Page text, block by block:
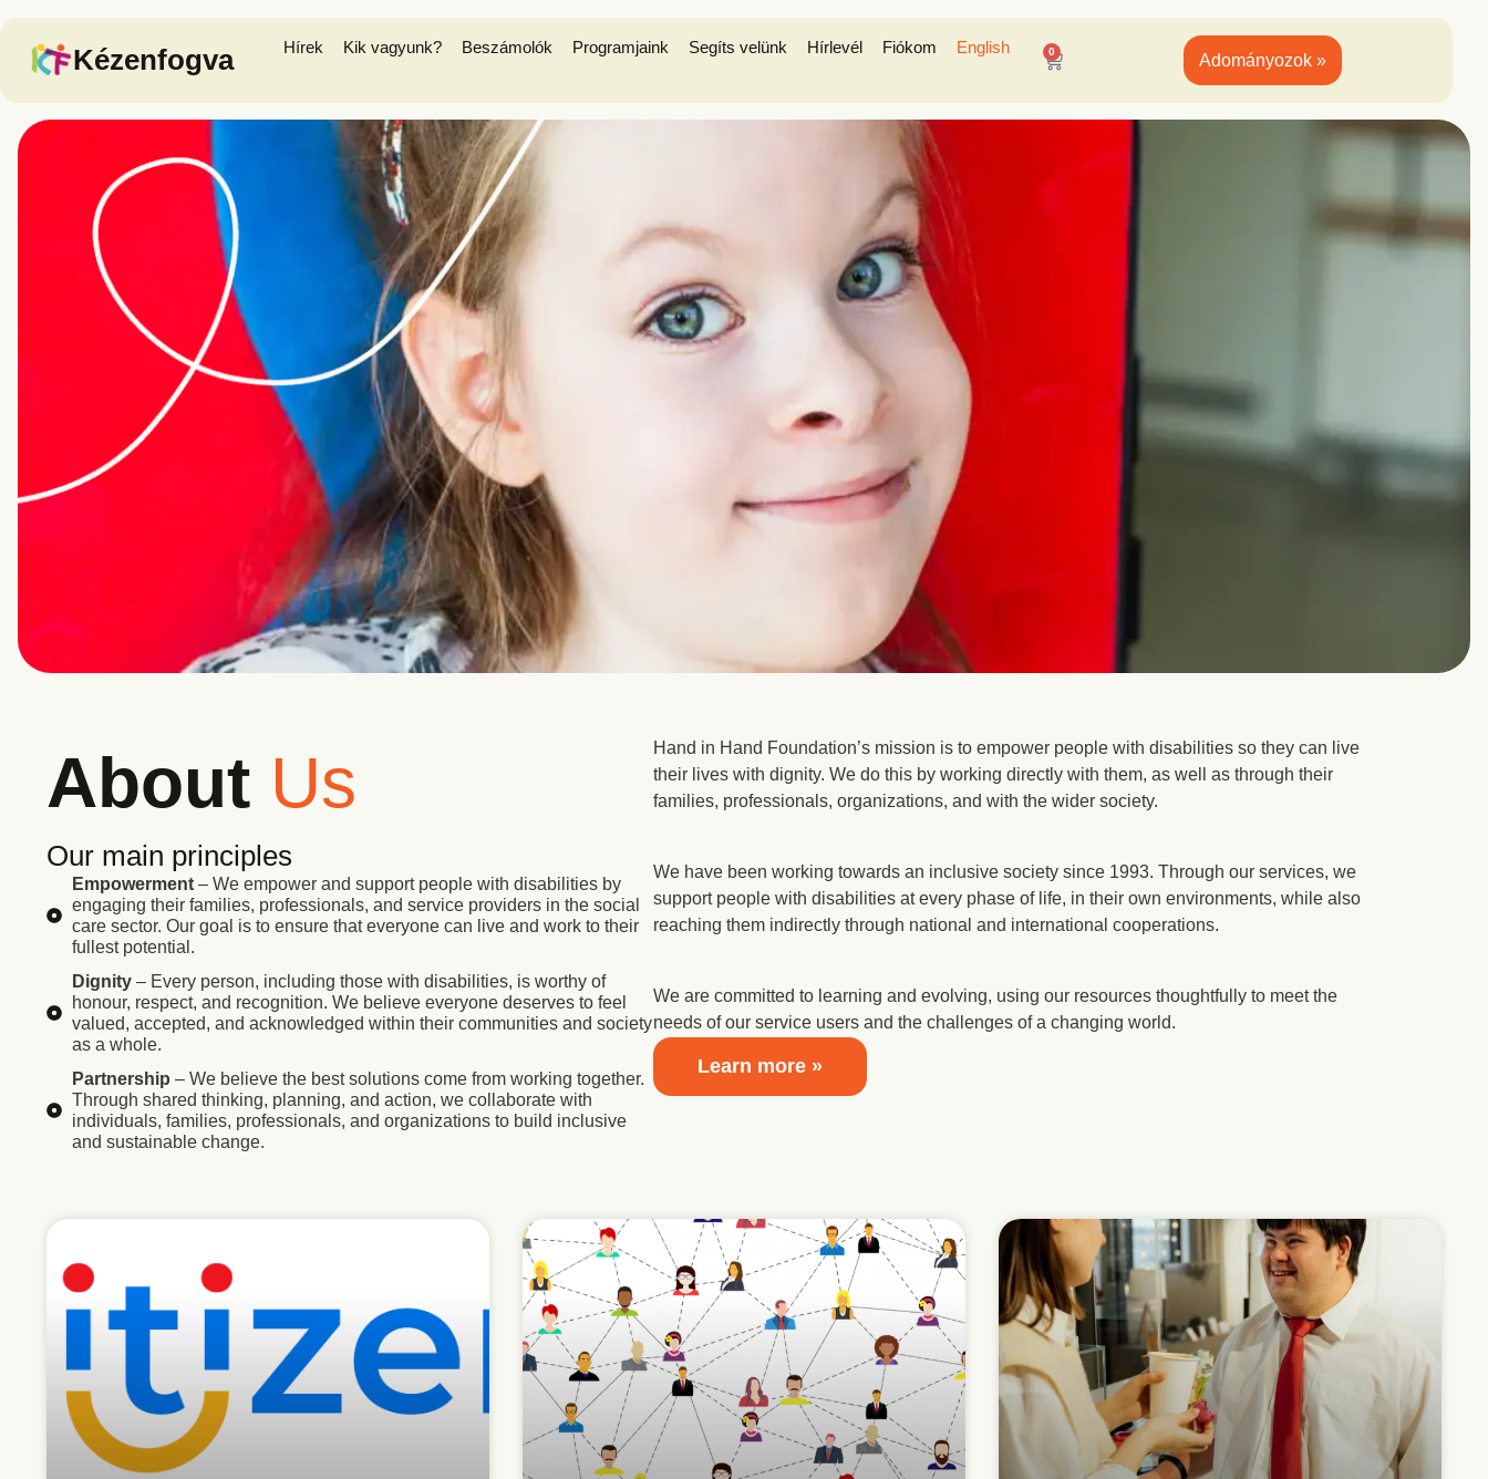
Kézenfogva Hírek Kik vagyunk? Beszámolók Programjaink Segíts velünk Hírlevél Fiókom English 0 Adományozok »
About Us
Our main principles
Empowerment– We empower and support people with disabilities by
engaging their families, professionals, and service providers in the social
care sector. Our goal is to ensure that everyone can live and work to their
fullest potential.
Dignity– Every person, including those with disabilities, is worthy of
honour, respect, and recognition. We believe everyone deserves to feel
valued, accepted, and acknowledged within their communities and society
as a whole.
Partnership – We believe the best solutions come from working together.
Through shared thinking, planning, and action, we collaborate with
individuals, families, professionals, and organizations to build inclusive
and sustainable change.
Hand in Hand Foundation’s mission is to empower people with disabilities so they can live
their lives with dignity. We do this by working directly with them, as well as through their
families, professionals, organizations, and with the wider society.
We have been working towards an inclusive society since 1993. Through our services, we
support people with disabilities at every phase of life, in their own environments, while also
reaching them indirectly through national and international cooperations.
We are committed to learning and evolving, using our resources thoughtfully to meet the
needs of our service users and the challenges of a changing world.
Learn more »